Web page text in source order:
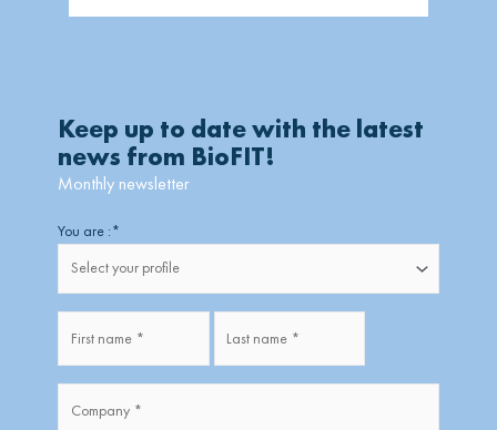
Keep up to date with the latest
news from BioFIT!
Monthly newsletter
You are :*
*